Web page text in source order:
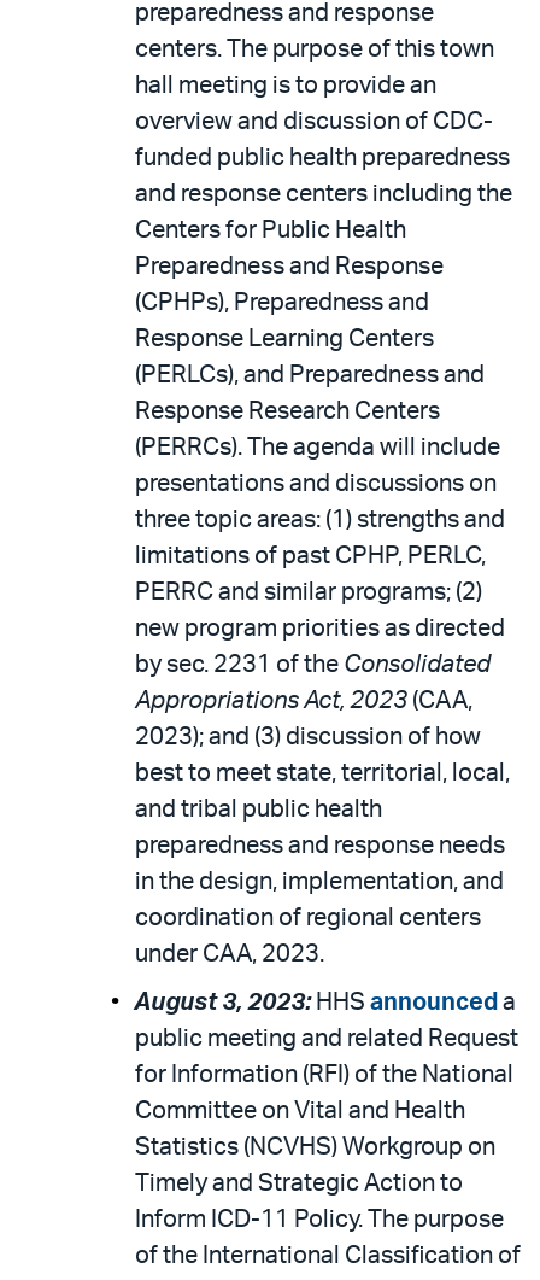
preparedness and response
centers. The purpose of this town
hall meeting is to provide an
overview and discussion of CDC-
funded public health preparedness
and response centers including the
Centers for Public Health
Preparedness and Response
(CPHPs), Preparedness and
Response Learning Centers
(PERLCs), and Preparedness and
Response Research Centers
(PERRCs). The agenda will include
presentations and discussions on
three topic areas: (1) strengths and
limitations of past CPHP, PERLC,
PERRC and similar programs; (2)
new program priorities as directed
by sec. 2231 of the Consolidated
Appropriations Act, 2023 (CAA,
2023); and (3) discussion of how
best to meet state, territorial, local,
and tribal public health
preparedness and response needs
in the design, implementation, and
coordination of regional centers
under CAA, 2023.
August 3, 2023: HHS announced a
public meeting and related Request
for Information (RFI) of the National
Committee on Vital and Health
Statistics (NCVHS) Workgroup on
Timely and Strategic Action to
Inform ICD-11 Policy. The purpose
of the International Classification of